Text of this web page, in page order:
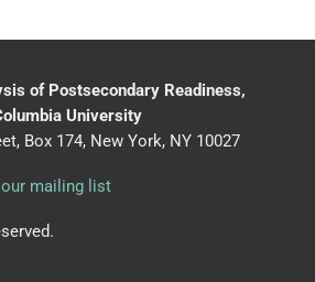
of Postsecondary Readiness,
University
Box 174, New York, NY 10027
mailing list